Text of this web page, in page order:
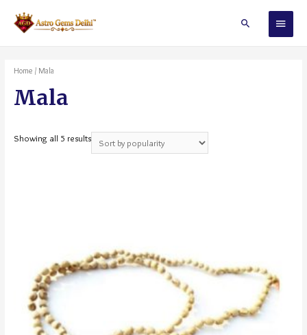
Home/ Mala
Mala
Showing all 5 results